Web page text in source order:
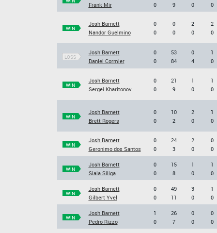
Frank Mir
0
9
0
0
WIN
Josh Barnett
Nandor Guelmino
0
0
0
0
2
0
2
0
LOSS
Josh Barnett
Daniel Cormier
0
0
53
84
0
4
1
0
WIN
Josh Barnett
Sergei Kharitonov
0
0
21
9
1
0
1
0
WIN
Josh Barnett
Brett Rogers
0
0
10
2
2
0
1
0
WIN
Josh Barnett
Geronimo dos Santos
0
0
24
3
2
0
0
0
WIN
Josh Barnett
Siala Siliga
0
0
15
8
1
0
1
0
WIN
Josh Barnett
Gilbert Yvel
0
0
49
11
3
0
1
0
WIN
Josh Barnett
Pedro Rizzo
1
0
26
7
0
0
0
0